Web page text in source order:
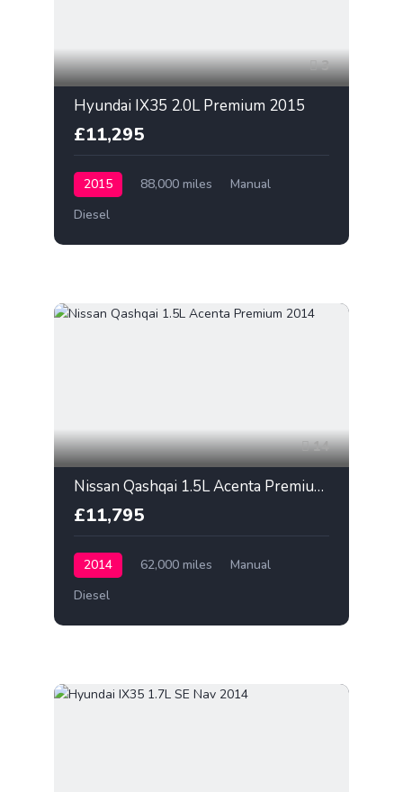
3
Hyundai IX35 2.0L Premium 2015
£11,295
2015 88,000 miles
Manual
Diesel
14
Nissan Qashqai 1.5L Acenta Premium 2014
£11,795
2014 62,000 miles
Manual
Diesel